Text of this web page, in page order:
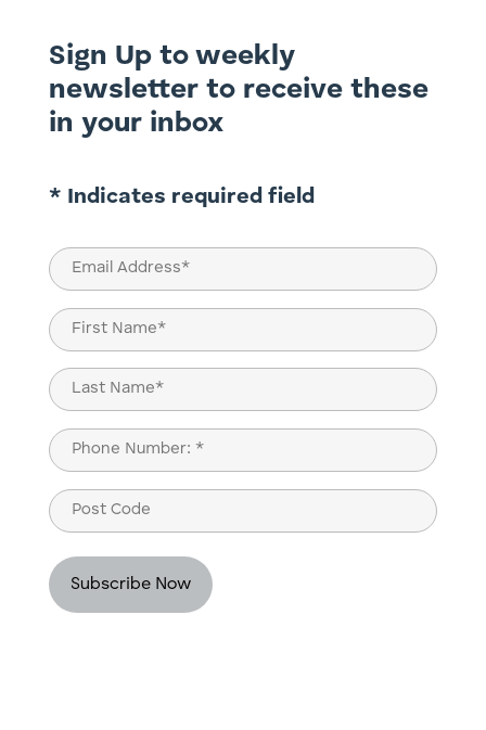
Sign Up to weekly
newsletter to receive these
in your inbox
* Indicates required field
Email
(Required)
Name
(Required)
First
Last
Phone
(Required)
Post
Code